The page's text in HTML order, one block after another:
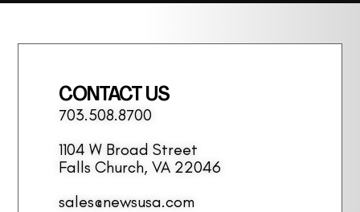
CONTACT US
703.508.8700
1104 W Broad Street
Falls Church, VA 22046
sales@newsusa.com